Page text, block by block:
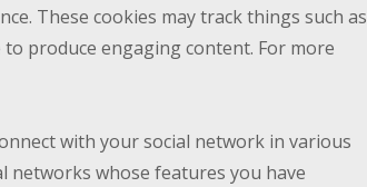
These cookies may track things such as
produce engaging content. For more
with your social network in various
networks whose features you have